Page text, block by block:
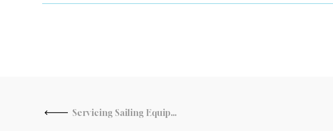
Servicing Sailing Equipment for the Upcoming Season